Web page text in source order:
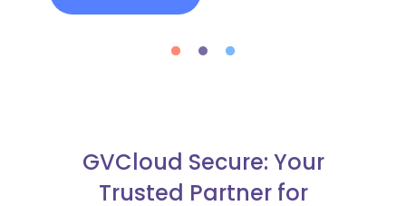
GVCloud Secure: Your
Trusted Partner for